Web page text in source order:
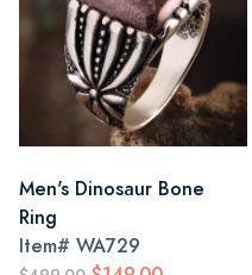
Men's Dinosaur Bone
Ring
Item# WA729